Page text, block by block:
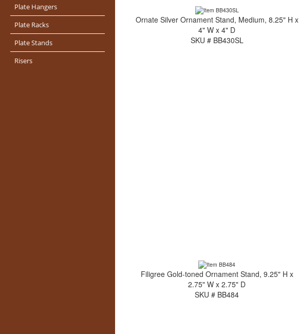
Plate Hangers
Plate Racks
Plate Stands
Risers
Ornate Silver Ornament Stand, Medium, 8.25" H x
4" W x 4" D
SKU # BB430SL
Filigree Gold-toned Ornament Stand, 9.25" H x
2.75" W x 2.75" D
SKU # BB484